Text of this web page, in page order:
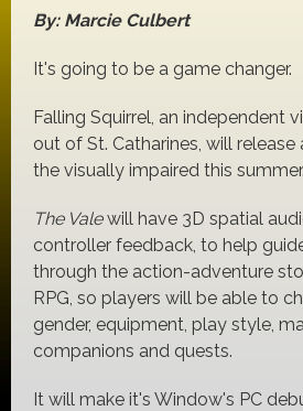
By: Marcie Culbert
It's going to be a game changer.
Falling Squirrel, an independent
out of St. Catharines, will
the visually impaired this summer.
The Valewill have 3D spatial
controller feedback, to help
through the action-adventure
RPG, so players will be able to
gender, equipment, play style,
companions and quests.
It will make it's Window's PC